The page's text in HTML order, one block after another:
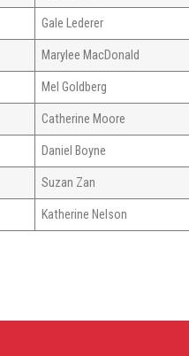
Gale Lederer
Marylee MacDonald
Mel Goldberg
Catherine Moore
Daniel Boyne
Suzan Zan
Katherine Nelson